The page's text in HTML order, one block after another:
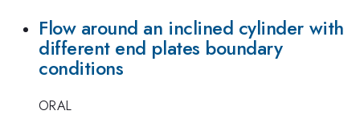
Flow around an inclined cylinder with
different end plates boundary
conditions
ORAL